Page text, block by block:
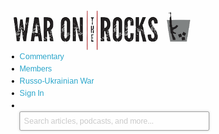
Commentary
Members
Russo-Ukrainian War
Sign In